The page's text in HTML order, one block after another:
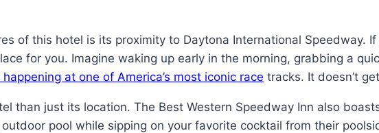
of this hotel is its proximity to Daytona International Speedway. If
for you. Imagine waking up early in the morning, grabbing a
at one of America’s most iconic race tracks. It doesn’t
than just its location. The Best Western Speedway Inn also
pool while sipping on your favorite cocktail from their